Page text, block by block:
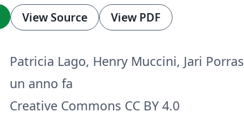
View Source View PDF
Patricia Lago, Henry Muccini, Jari Porras
un anno fa
Creative Commons CC BY 4.0